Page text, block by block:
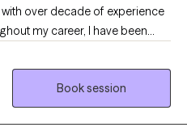
over decade of experience
my career, I have been
adults, couples and
and work toward
as a unique space where
can occur. It is a place that
possibility of new beginnings.
Book session